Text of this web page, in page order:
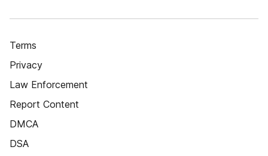
Terms
Privacy
Law Enforcement
Report Content
DMCA
DSA